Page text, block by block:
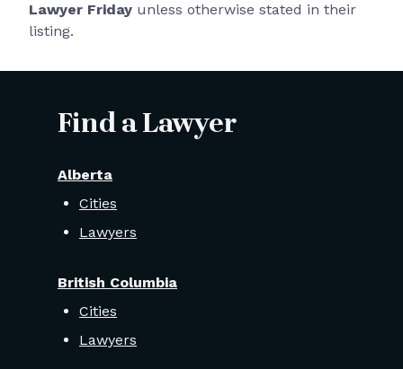
Lawyer Friday unless otherwise stated in their
listing.
Find a Lawyer
Alberta
Cities
Lawyers
British Columbia
Cities
Lawyers